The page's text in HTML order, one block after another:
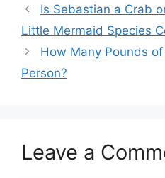
Is Sebastian a Crab
Little Mermaid Species
How Many Pounds
Person?
Leave a